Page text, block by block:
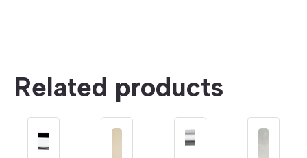
Related products